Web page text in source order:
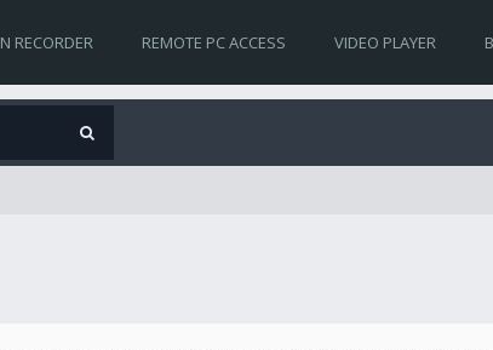
RECORDER REMOTE PC ACCESS VIDEO PLAYER